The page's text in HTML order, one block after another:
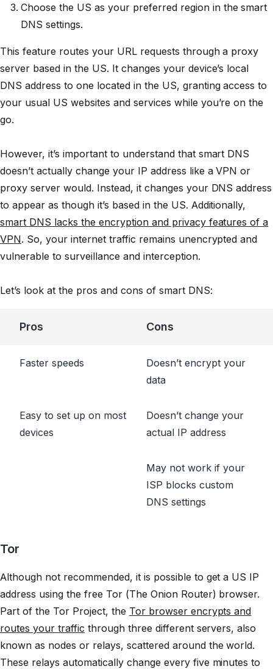
Choose the US as your preferred region in the smart
DNS settings.
This feature routes your URL requests through a proxy
server based in the US. It changes your device’s local
DNS address to one located in the US, granting access to
your usual US websites and services while you’re on the
go.
However, it’s important to understand that smart DNS
doesn’t actually change your IP address like a VPN or
proxy server would. Instead, it changes your DNS address
to appear as though it’s based in the US. Additionally,
smart DNS lacks the encryption and privacy features of a
VPN. So, your internet traffic remains unencrypted and
vulnerable to surveillance and interception.
Let’s look at the pros and cons of smart DNS:
Pros Cons
Faster speeds
Doesn’t encrypt your
data
Easy to set up on most
devices
Doesn’t change your
actual IP address
May not work if your
ISP blocks custom
DNS settings
Tor
Although not recommended, it is possible to get a US IP
address using the free Tor (The Onion Router) browser.
Part of the Tor Project, the Tor browser encrypts and
routes your traffic through three different servers, also
known as nodes or relays, scattered around the world.
These relays automatically change every five minutes to